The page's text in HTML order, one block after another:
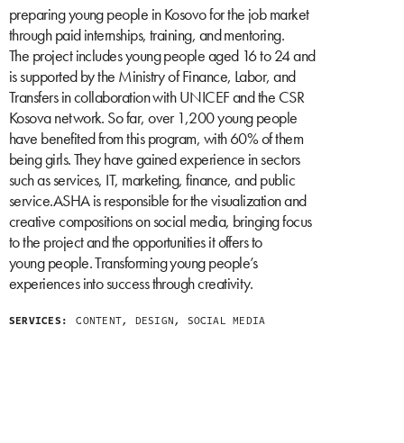
preparing young people in Kosovo for the job market
through paid internships, training, and mentoring.
The project includes young people aged 16 to 24 and
is supported by the Ministry of Finance, Labor, and
Transfers in collaboration with UNICEF and the CSR
Kosova network. So far, over 1,200 young people
have benefited from this program, with 60% of them
being girls. They have gained experience in sectors
such as services, IT, marketing, finance, and public
service.ASHA is responsible for the visualization and
creative compositions on social media, bringing focus
to the project and the opportunities it offers to
young people. Transforming young people’s
experiences into success through creativity.
SERVICES: CONTENT, DESIGN, SOCIAL MEDIA